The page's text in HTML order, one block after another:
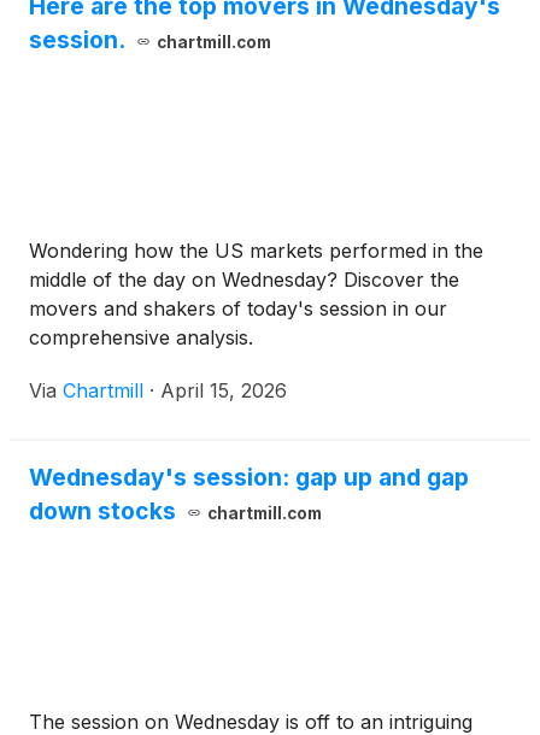
Here are the top movers in Wednesday's
session.
chartmill.com
Wondering how the US markets performed in the
middle of the day on Wednesday? Discover the
movers and shakers of today's session in our
comprehensive analysis.
Via Chartmill · April 15, 2026
Wednesday's session: gap up and gap
down stocks
chartmill.com
The session on Wednesday is off to an intriguing